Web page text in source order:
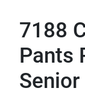
7188
Pants
Senior